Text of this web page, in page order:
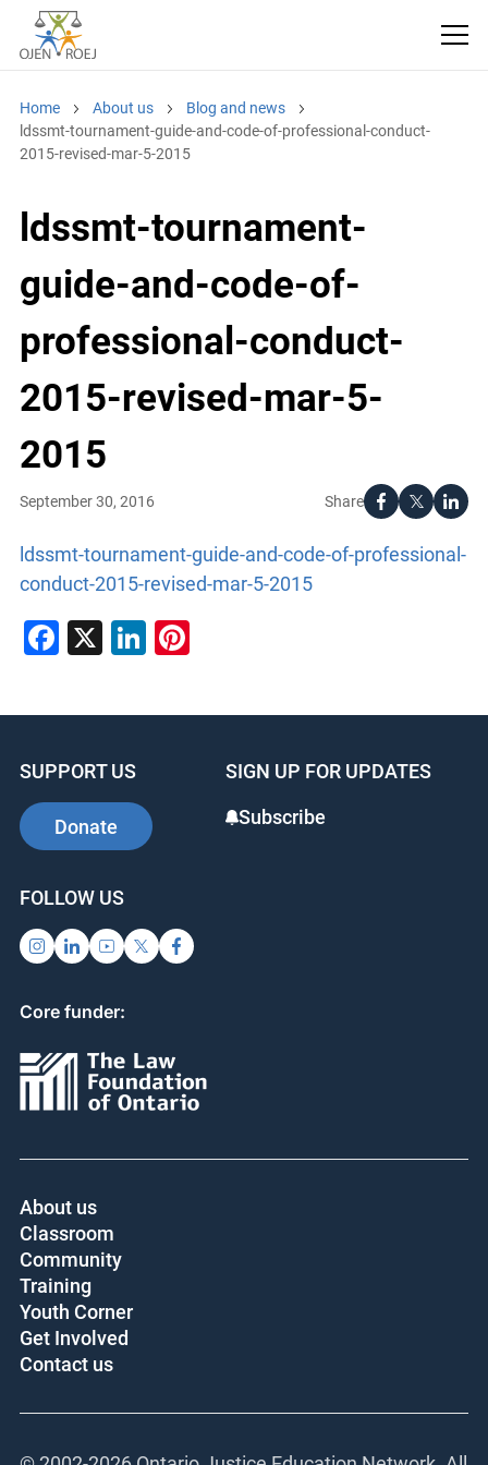
Home About us
Blog and news
ldssmt-tournament-guide-and-code-of-professional-conduct-
2015-revised-mar-5-2015
ldssmt-tournament-
guide-and-code-of-
professional-conduct-
2015-revised-mar-5-
2015
Share
September 30, 2016
ldssmt-tournament-guide-and-code-of-professional-
conduct-2015-revised-mar-5-2015
Facebook
X LinkedIn
Pinterest
SUPPORT US
Donate
SIGN UP FOR UPDATES
Subscribe
FOLLOW US
Core funder:
About us
Classroom
Community
Training
Youth Corner
Get Involved
Contact us